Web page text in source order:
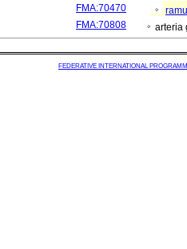
FMA:70470
FMA:70808
arteria
FEDERATIVE INTERNATIONAL